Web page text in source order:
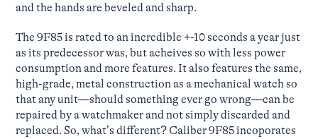
and the hands are beveled and sharp.
The 9F85 is rated to an incredible +-10 seconds a year just
as its predecessor was, but acheives so with less power
consumption and more features. It also features the same,
high-grade, metal construction as a mechanical watch so
that any unit—should something ever go wrong—can be
repaired by a watchmaker and not simply discarded and
replaced. So, what’s different? Caliber 9F85 incoporates